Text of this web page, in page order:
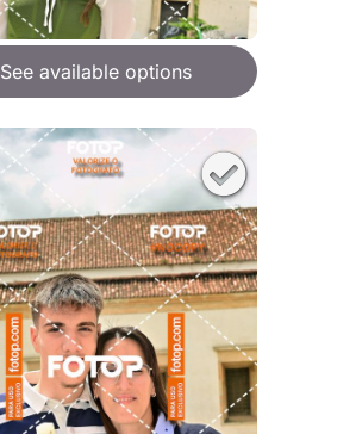
See available options